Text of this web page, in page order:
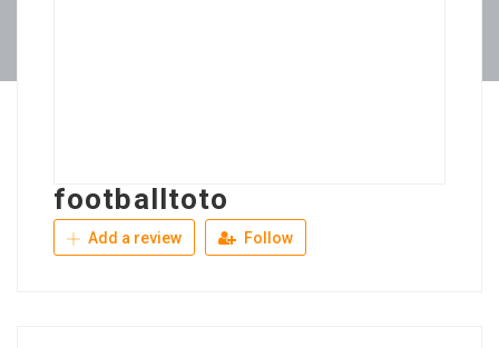
footballtoto
Add a review Follow